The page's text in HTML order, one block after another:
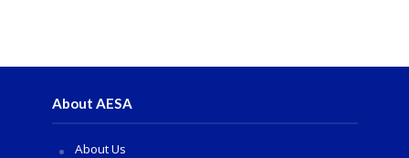
About AESA
About Us